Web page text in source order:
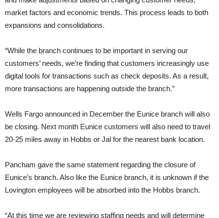
market factors and economic trends. This process leads to both
expansions and consolidations.
“While the branch continues to be important in serving our
customers’ needs, we’re finding that customers increasingly use
digital tools for transactions such as check deposits. As a result,
more transactions are happening outside the branch.”
Wells Fargo announced in December the Eunice branch will also
be closing. Next month Eunice customers will also need to travel
20-25 miles away in Hobbs or Jal for the nearest bank location.
Pancham gave the same statement regarding the closure of
Eunice’s branch. Also like the Eunice branch, it is unknown if the
Lovington employees will be absorbed into the Hobbs branch.
“At this time we are reviewing staffing needs and will determine